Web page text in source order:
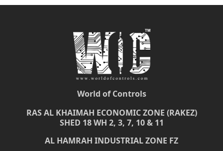
World of Controls
RAS AL KHAIMAH ECONOMIC ZONE (RAKEZ)
SHED 18 WH 2, 3, 7, 10 & 11
AL HAMRAH INDUSTRIAL ZONE FZ